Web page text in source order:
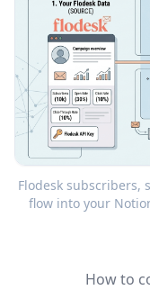
Flodesk subscribers,
flow into your
How to